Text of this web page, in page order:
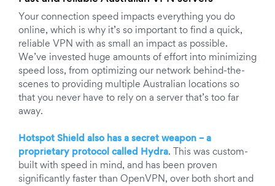
Your connection speed impacts everything you do
online, which is why it’s so important to find a quick,
reliable VPN with as small an impact as possible.
We’ve invested huge amounts of effort into minimizing
speed loss, from optimizing our network behind-the-
scenes to providing multiple Australian locations so
that you never have to rely on a server that’s too far
away.
Hotspot Shield also has a secret weapon – a
proprietary protocol called Hydra. This was custom-
built with speed in mind, and has been proven
significantly faster than OpenVPN, over both short and